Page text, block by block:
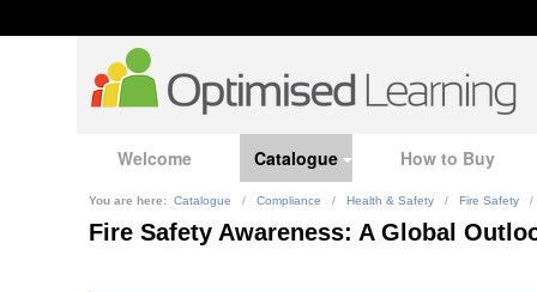
Welcome Catalogue How to Buy
You are here: Catalogue / Compliance / Health & Safety / Fire Safety /
Fire Safety Awareness: A Global